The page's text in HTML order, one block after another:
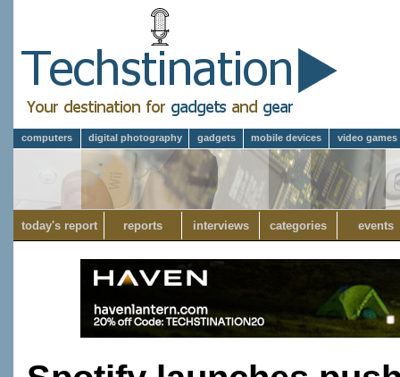
computers digital photography gadgets mobile devices video games
today's report reports interviews categories events